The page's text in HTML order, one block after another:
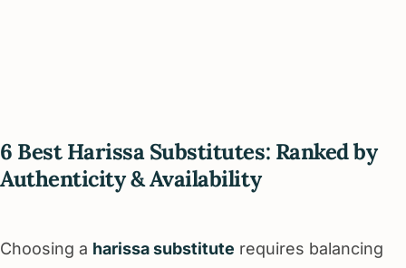
6 Best Harissa Substitutes: Ranked by
Authenticity & Availability
Choosing a harissa substitute requires balancing